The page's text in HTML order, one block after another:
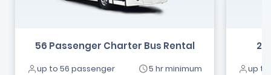
56 Passenger Charter Bus Rental
up to 56 passenger 5 hr minimum up to